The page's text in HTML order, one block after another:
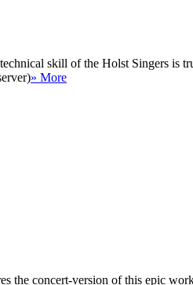
skill of the Holst Singers is
» More
the concert-version of this epic